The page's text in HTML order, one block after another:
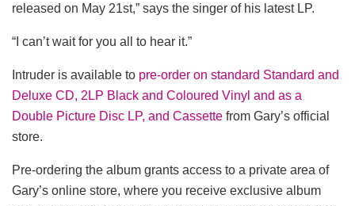
released on May 21st,” says the singer of his latest LP.
“I can’t wait for you all to hear it.”
Intruder is available to pre-order on standard Standard and
Deluxe CD, 2LP Black and Coloured Vinyl and as a
Double Picture Disc LP, and Cassette from Gary’s official
store.
Pre-ordering the album grants access to a private area of
Gary’s online store, where you receive exclusive album